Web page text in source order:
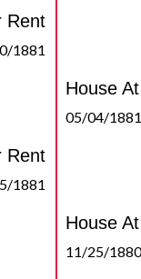
Rent
1881
House
05/04/1881
Rent
1881
House
11/25/